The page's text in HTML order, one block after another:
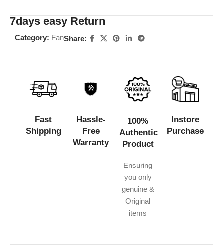
7days easy Return
Category: FanShare:
Fast
Shipping
Hassle-
Free
Warranty
100%
Authentic
Product
Ensuring
you only
genuine &
Original
items
Instore
Purchase